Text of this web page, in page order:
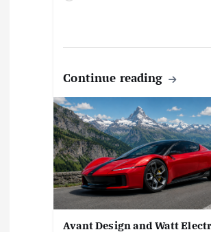
n
…
Continue reading
Avant Design and Watt